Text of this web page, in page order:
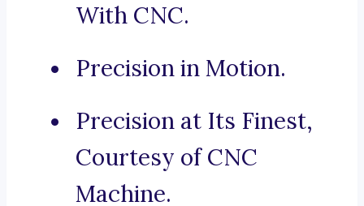
With CNC.
Precision in Motion.
Precision at Its Finest,
Courtesy of CNC
Machine.